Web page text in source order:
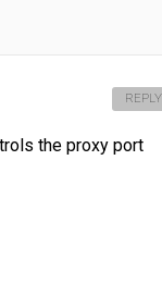
the proxy port
REPLY